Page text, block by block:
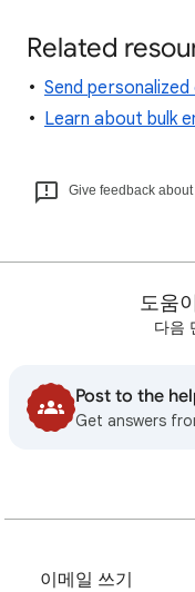
Related
Send
Learn about bulk
Give feedback
도움
다음
Post to the
Get answers
이메일 쓰기